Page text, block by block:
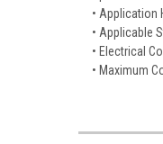
• Application
• Applicable
• Electrical
• Maximum